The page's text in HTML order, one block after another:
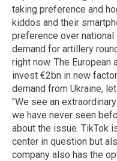
taking preference and
kiddos and their
preference over
demand for artillery
right now. The
invest €2bn in new
demand from Ukraine,
"We see an
we have never seen
about the issue. TikTok
center in question but
company also has the